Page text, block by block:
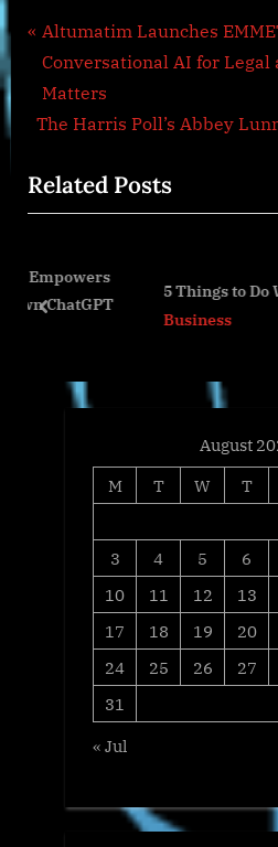
Post
navigation
P
r
e
v
o
u
P
o
Altumatim Launches
Conversational AI for
Matters
N
x
t
o
s
The Harris Poll’s Abbey
Related Posts
5 Things to Do When
prev
August
M
T W T
3
4 5 6
10
11 12 13
17
18 19 20
24
25 26 27
31
« Jul